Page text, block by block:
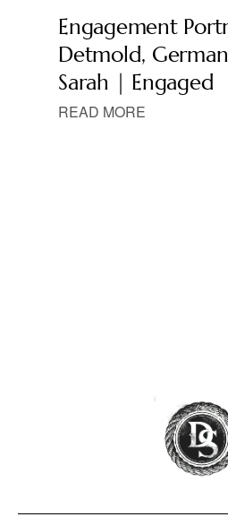
Engagement
Detmold,
Sarah | Engaged
READ MORE